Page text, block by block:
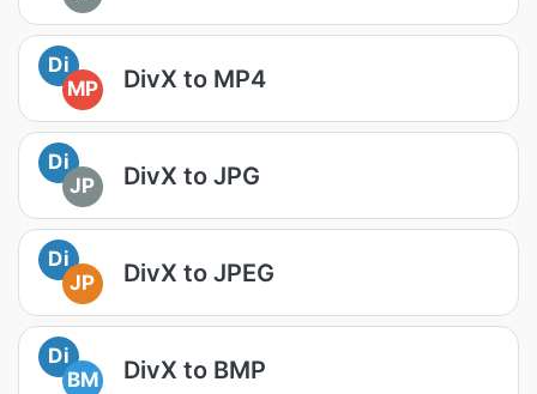
Di
MP
DivX to MP4
Di
JP
DivX to JPG
Di
JP
DivX to JPEG
Di
BM
DivX to BMP